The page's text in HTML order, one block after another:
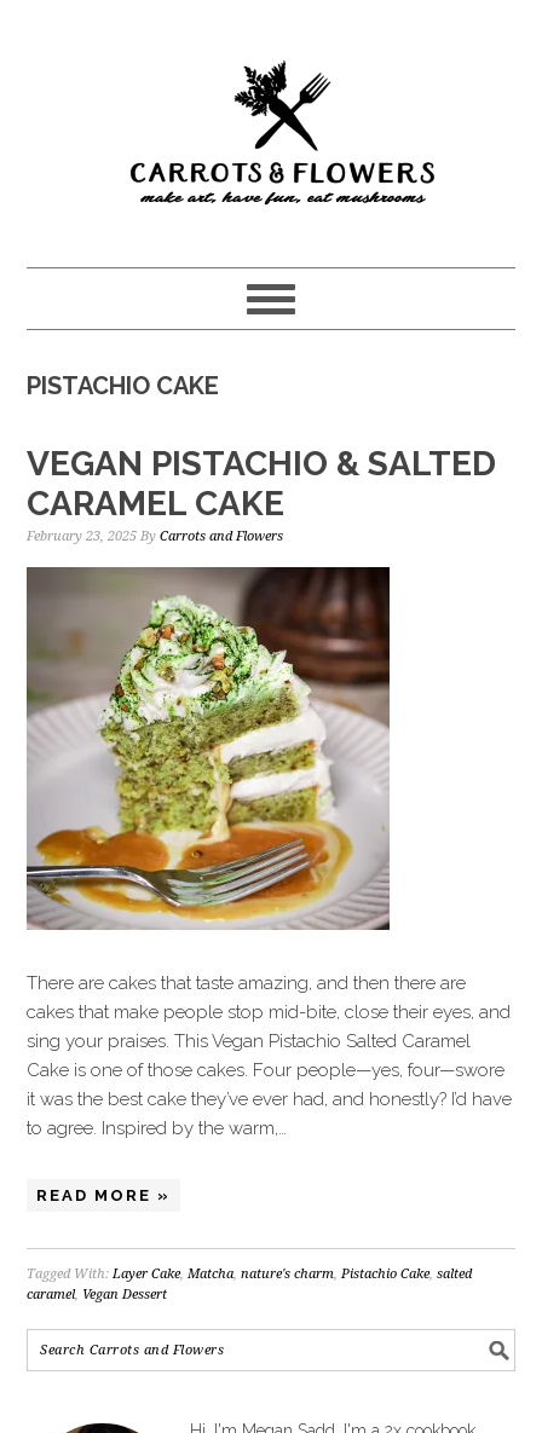
PISTACHIO CAKE
VEGAN PISTACHIO & SALTED
CARAMEL CAKE
February 23, 2025 ByCarrots and Flowers
There are cakes that taste amazing, and then there are
cakes that make people stop mid-bite, close their eyes, and
sing your praises. This Vegan Pistachio Salted Caramel
Cake is one of those cakes. Four people—yes, four—swore
it was the best cake they’ve ever had, and honestly? I’d have
to agree. Inspired by the warm,…
READ MORE »
Tagged With:Layer Cake,Matcha,nature's charm,Pistachio Cake,salted
caramel, Vegan Dessert